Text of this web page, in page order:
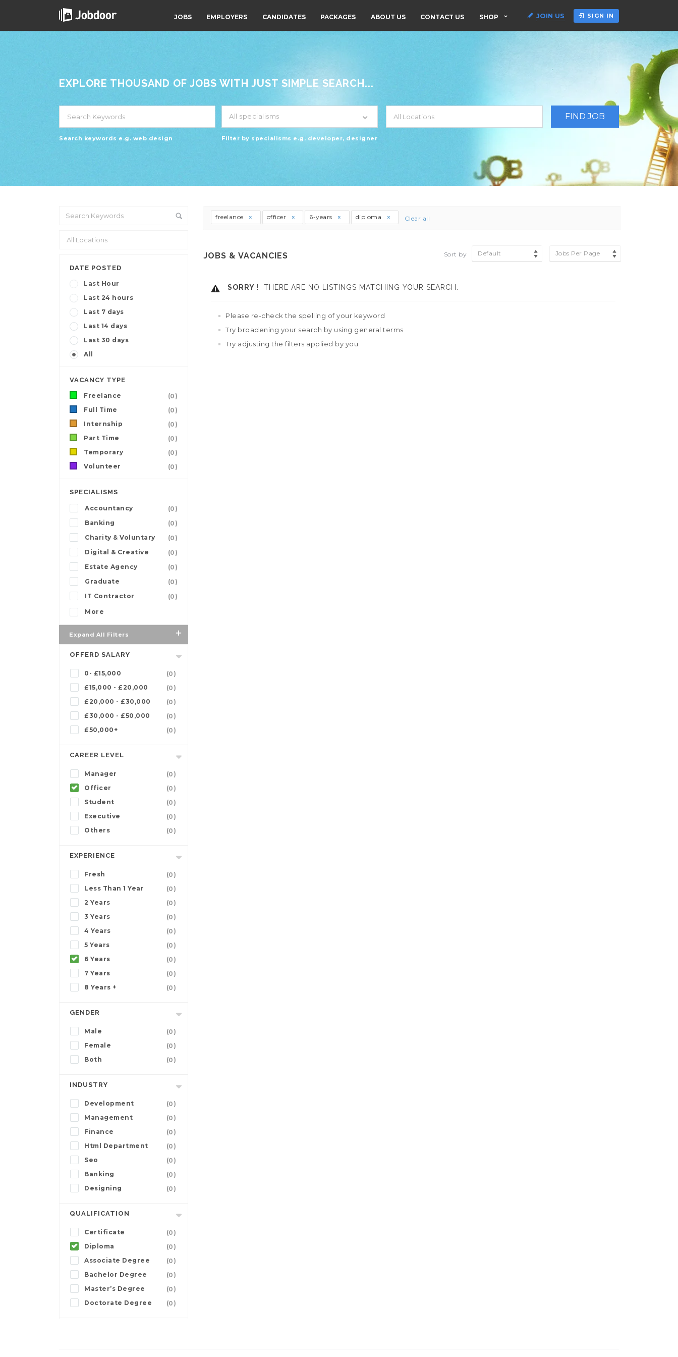
JOBS EMPLOYERS CANDIDATES PACKAGES ABOUT US CONTACT US SHOP JOIN US SIGN IN
EXPLORE THOUSAND OF JOBS WITH JUST SIMPLE SEARCH...
Search keywords e.g. web design
All specialisms
Filter by specialisms e.g. developer, designer
DATE POSTED
Last Hour
Last 24 hours
Last 7 days
Last 14 days
Last 30 days
All
VACANCY TYPE
Freelance
(0)
Full Time
(0)
Internship
(0)
Part Time
(0)
Temporary
(0)
Volunteer
(0)
SPECIALISMS
Accountancy
(0)
Banking
(0)
Charity & Voluntary
(0)
Digital & Creative
(0)
Estate Agency
(0)
Graduate
(0)
IT Contractor
(0)
More
Expand All Filters
OFFERD SALARY
0- £15,000
(0)
£15,000 - £20,000
(0)
£20,000 - £30,000
(0)
£30,000 - £50,000
(0)
£50,000+
(0)
CAREER LEVEL
Manager
(0)
Officer
(0)
Student
(0)
Executive
(0)
Others
(0)
EXPERIENCE
Fresh
(0)
Less Than 1 Year
(0)
2 Years
(0)
3 Years
(0)
4 Years
(0)
5 Years
(0)
6 Years
(0)
7 Years
(0)
8 Years +
(0)
GENDER
Male
(0)
Female
(0)
Both
(0)
INDUSTRY
Development
(0)
Management
(0)
Finance
(0)
Html Department
(0)
Seo
(0)
Banking
(0)
Designing
(0)
QUALIFICATION
Certificate
(0)
Diploma
(0)
Associate Degree
(0)
Bachelor Degree
(0)
Master’s Degree
(0)
Doctorate Degree
(0)
freelance officer 6-years diploma Clear all
JOBS & VACANCIES Sort by Default Jobs Per Page
SORRY ! THERE ARE NO LISTINGS MATCHING YOUR SEARCH.
Please re-check the spelling of your keyword
Try broadening your search by using general terms
Try adjusting the filters applied by you